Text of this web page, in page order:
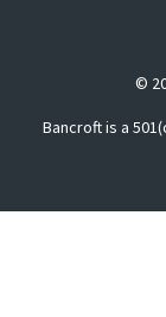
©
Bancroft is a